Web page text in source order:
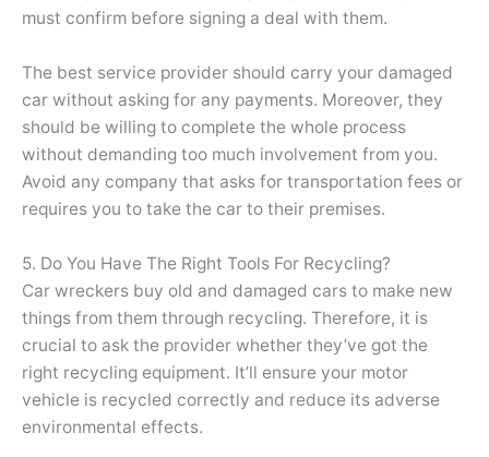
must confirm before signing a deal with them.
The best service provider should carry your damaged
car without asking for any payments. Moreover, they
should be willing to complete the whole process
without demanding too much involvement from you.
Avoid any company that asks for transportation fees or
requires you to take the car to their premises.
5. Do You Have The Right Tools For Recycling?
Car wreckers buy old and damaged cars to make new
things from them through recycling. Therefore, it is
crucial to ask the provider whether they’ve got the
right recycling equipment. It’ll ensure your motor
vehicle is recycled correctly and reduce its adverse
environmental effects.